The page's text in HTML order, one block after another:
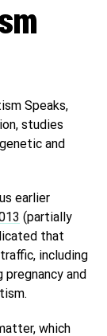
Speaks,
studies
and
earlier
(partially
that
including
and
which